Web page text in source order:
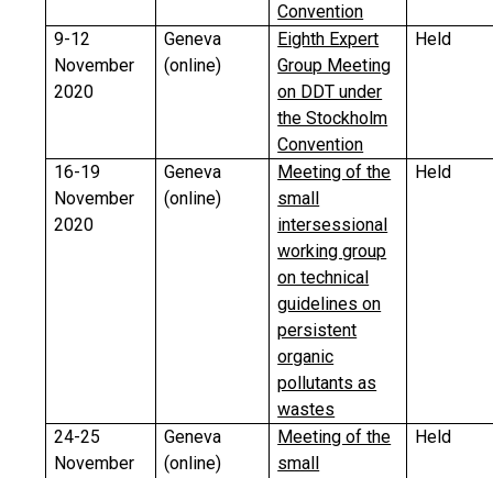
Convention
9-12
November
2020
Geneva
(online)
Eighth Expert
Group Meeting
on DDT under
the Stockholm
Convention
Held
16-19
November
2020
Geneva
(online)
Meeting of the
small
intersessional
working group
on technical
guidelines on
persistent
organic
pollutants as
wastes
Held
24-25
November
Geneva
(online)
Meeting of the
small
Held